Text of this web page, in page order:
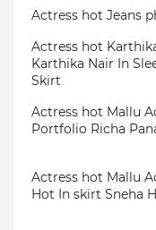
Actress hot Jeans
Actress hot
Karthika Nair In
Skirt
Actress hot Mallu
Portfolio Richa
Actress hot Mallu
Hot In skirt Sneha